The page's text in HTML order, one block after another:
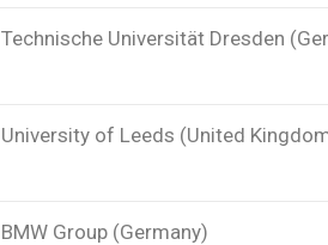
Technische Universität Dresden
University of Leeds (United
BMW Group (Germany)